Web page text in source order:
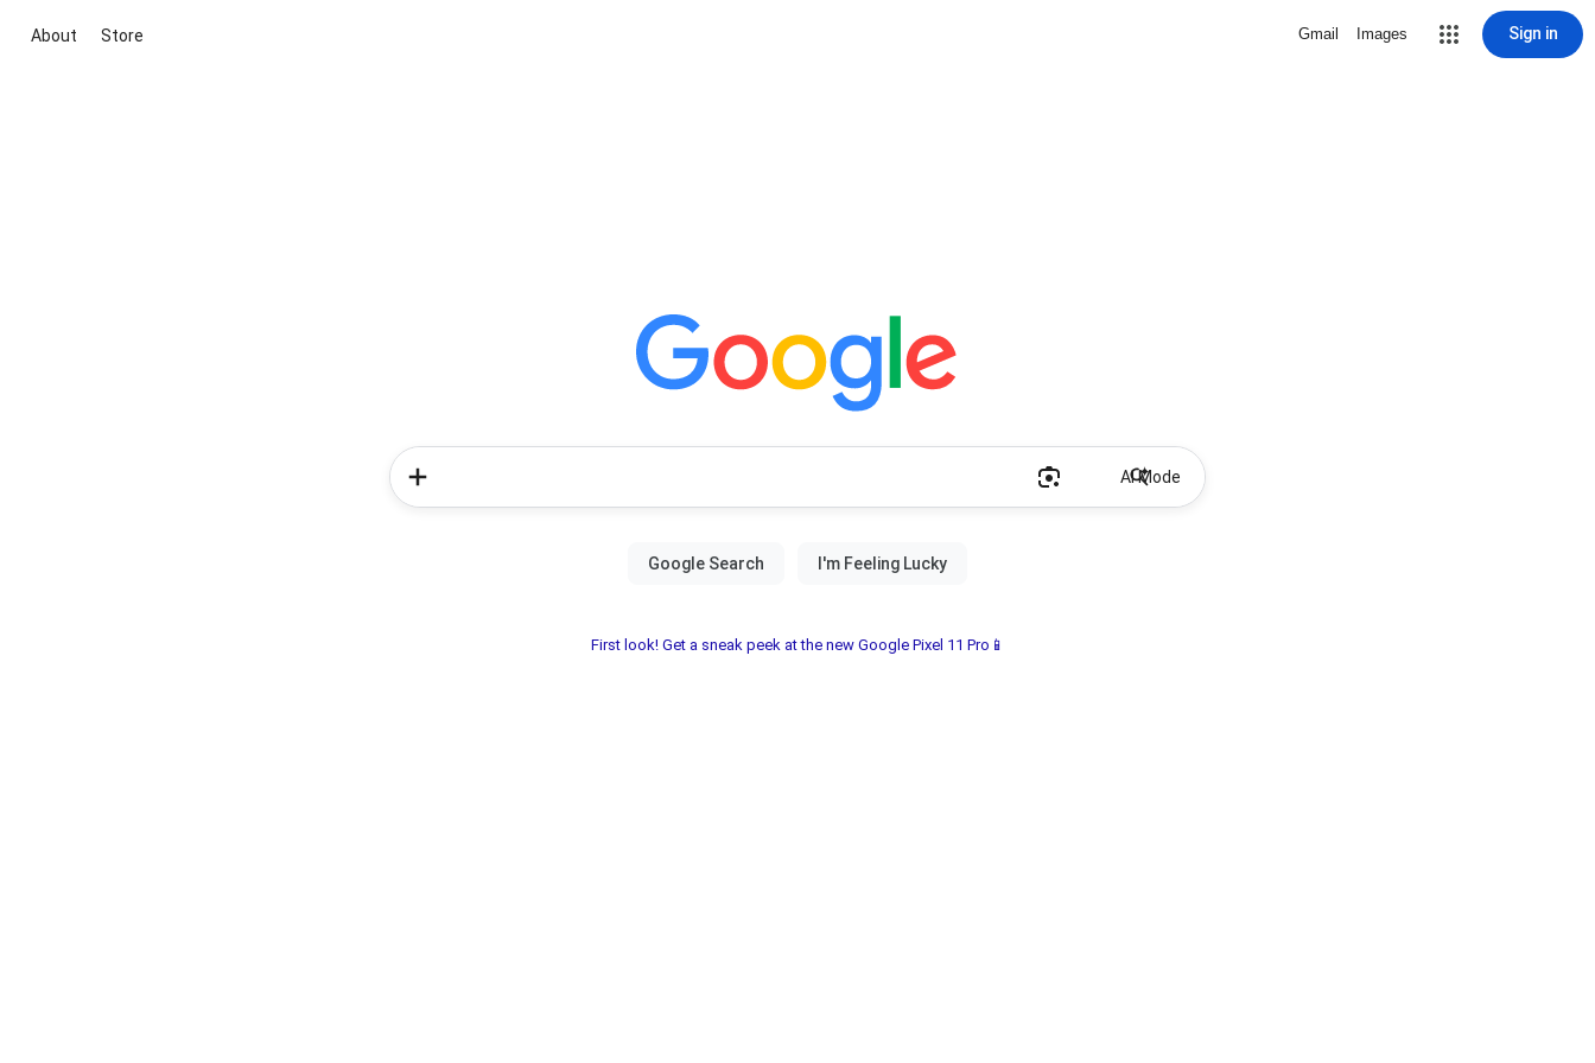
About Store Gmail Images Sign in
AI Mode
First look! Get a sneak peek at the new Google Pixel 11 Pro📱